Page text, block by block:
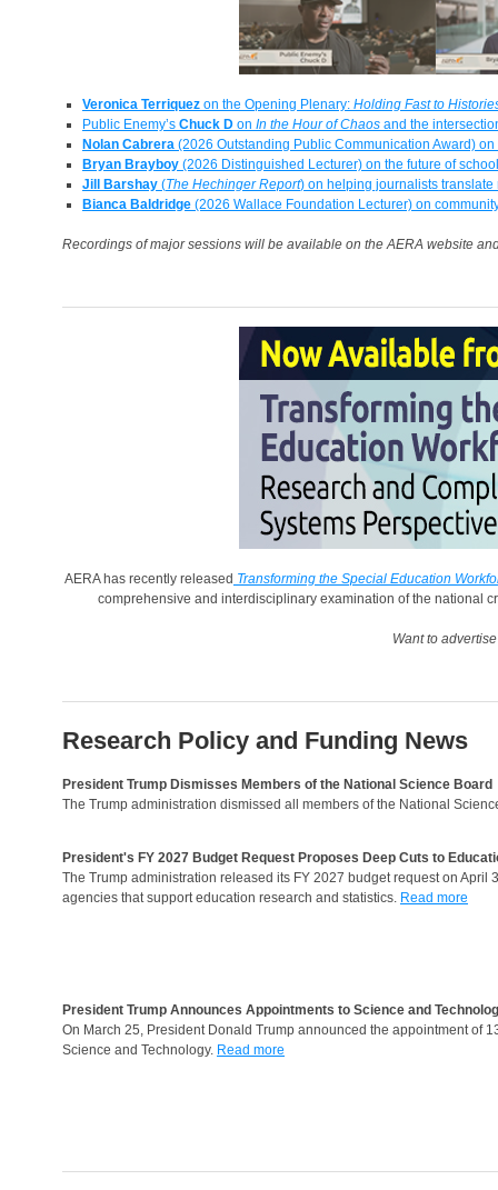
Veronica Terriquez on the Opening Plenary: Holding Fast to
Public Enemy’s Chuck D on In the Hour of Chaos and the
Nolan Cabrera (2026 Outstanding Public Communication Award)
Bryan Brayboy (2026 Distinguished Lecturer) on the future of
Jill Barshay (The Hechinger Report) on helping journalists translate
Bianca Baldridge (2026 Wallace Foundation Lecturer) on
Recordings of major sessions will be available on the AERA website
AERA has recently released Transforming the Special Education
comprehensive and interdisciplinary examination of the national
Want to
Research Policy and Funding News
President Trump Dismisses Members of the National Science Board
The Trump administration dismissed all members of the National
President's FY 2027 Budget Request Proposes Deep Cuts to
The Trump administration released its FY 2027 budget request on
agencies that support education research and statistics. Read more
President Trump Announces Appointments to Science and
On March 25, President Donald Trump announced the appointment of
Science and Technology. Read more